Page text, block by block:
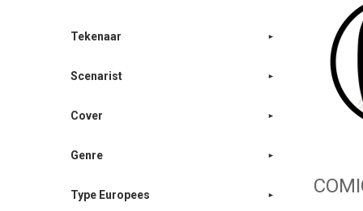
Tekenaar
Scenarist
Cover
Genre
Type Europees